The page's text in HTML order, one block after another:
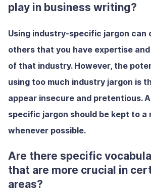
play in business writing?
Using industry-specific jargon can
others that you have expertise
of that industry. However, the
using too much industry jargon is
appear insecure and pretentious.
specific jargon should be kept to a
whenever possible.
Are there specific
that are more crucial in
areas?